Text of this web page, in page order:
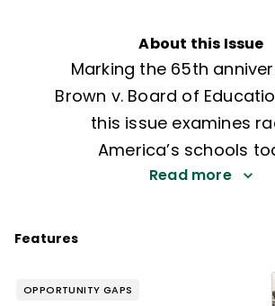
About this Issue
Marking the 65th
Brown v. Board of
this issue examines
America’s schools
Read more
Features
OPPORTUNITY GAPS